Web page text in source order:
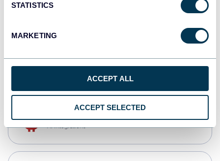
STATISTICS
MARKETING
ACCEPT ALL
ACCEPT SELECTED
monday.com
CSV
AI integrations